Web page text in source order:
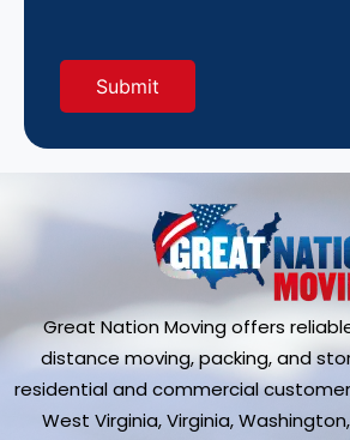
Great Nation Moving offers
distance moving, packing, and
residential and commercial
West Virginia, Virginia,